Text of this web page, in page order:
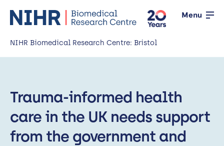
NIHR Biomedical Research Centre: Bristol
Menu
About us
Our research
Trauma-informed health
care in the UK needs support
from the government and